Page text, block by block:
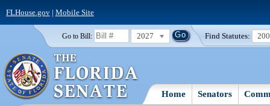
FLHouse.gov| Mobile Site
Go to Bill: 2027 Find Statutes:
Home Senators